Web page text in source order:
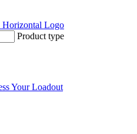
Product type
Your Loadout